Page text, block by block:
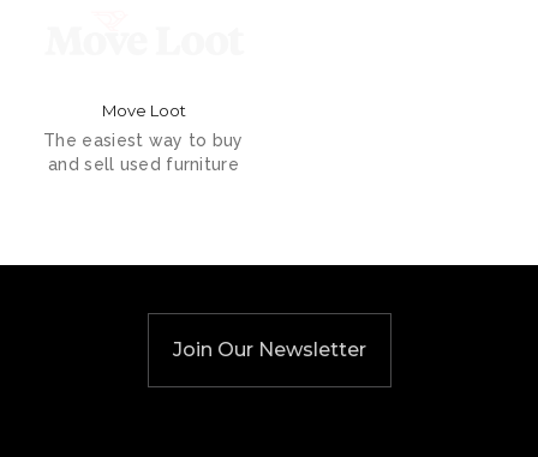
Move Loot
The easiest way to buy
and sell used furniture
Join Our Newsletter